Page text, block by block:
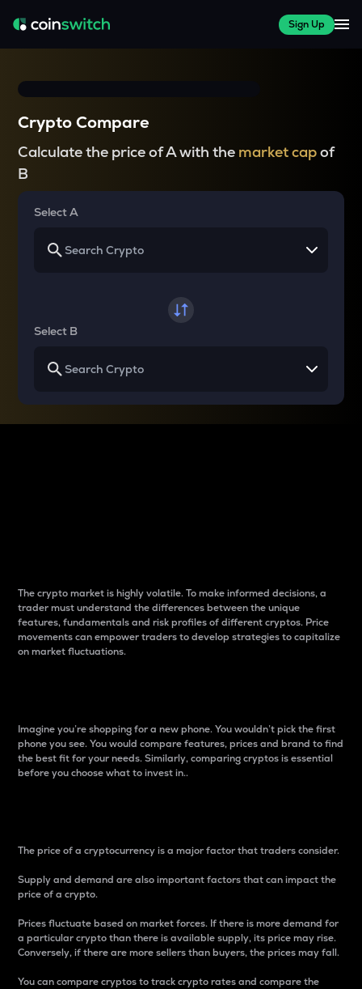
Sign Up
Crypto Compare
Calculate the price of A with the market capof
B
Select A
Select B
The crypto market is highly volatile. To make informed decisions, a
trader must understand the differences between the unique
features, fundamentals and risk profiles of different cryptos. Price
movements can empower traders to develop strategies to capitalize
on market fluctuations.
Imagine you’re shopping for a new phone. You wouldn’t pick the first
phone you see. You would compare features, prices and brand to find
the best fit for your needs. Similarly, comparing cryptos is essential
before you choose what to invest in..
The price of a cryptocurrency is a major factor that traders consider.
Supply and demand are also important factors that can impact the
price of a crypto.
Prices fluctuate based on market forces. If there is more demand for
a particular crypto than there is available supply, its price may rise.
Conversely, if there are more sellers than buyers, the prices may fall.
You can compare cryptos to track crypto rates and compare the